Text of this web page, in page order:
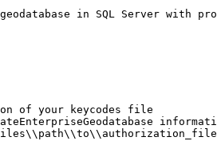
in SQL Server with
of your keycodes file